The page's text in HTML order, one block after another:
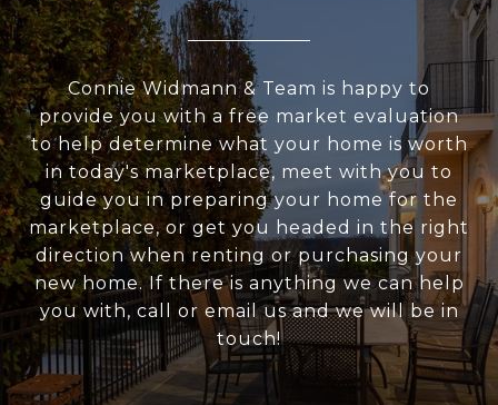
Connie Widmann & Team is happy to
provide you with a free market evaluation
to help determine what your home is worth
in today's marketplace, meet with you to
guide you in preparing your home for the
marketplace, or get you headed in the right
direction when renting or purchasing your
new home. If there is anything we can help
you with, call or email us and we will be in
touch!